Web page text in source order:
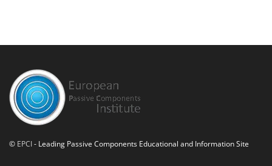
© EPCI- Leading Passive Components Educational and Information Site